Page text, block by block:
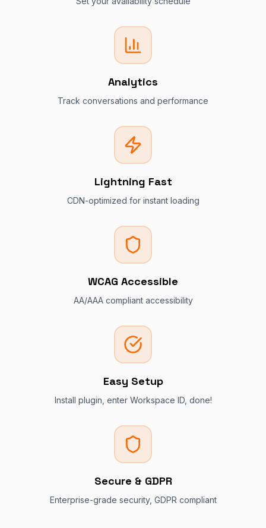
Analytics
Track conversations and performance
Lightning Fast
CDN-optimized for instant loading
WCAG Accessible
AA/AAA compliant accessibility
Easy Setup
Install plugin, enter Workspace ID, done!
Secure & GDPR
Enterprise-grade security, GDPR compliant